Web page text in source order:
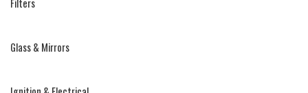
Filters
Glass & Mirrors